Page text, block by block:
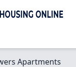
Apartments